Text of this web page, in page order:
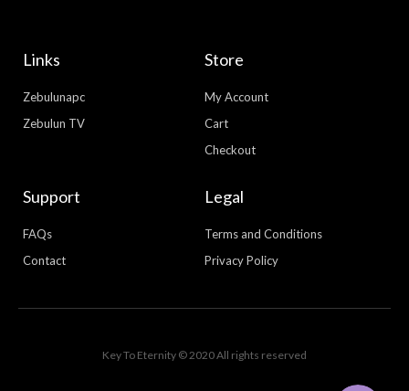
Links
Zebulunapc
Zebulun TV
Store
My Account
Cart
Checkout
Support
FAQs
Contact
Legal
Terms and Conditions
Privacy Policy
Key To Eternity © 2020 All rights reserved